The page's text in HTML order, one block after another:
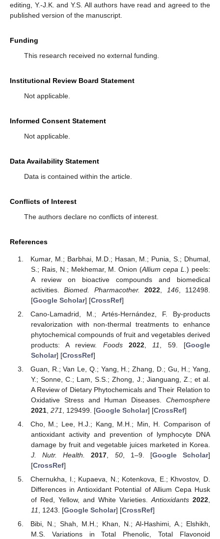
editing, Y.-J.K. and Y.S. All authors have read and agreed to the
published version of the manuscript.
Funding
This research received no external funding.
Institutional Review Board Statement
Not applicable.
Informed Consent Statement
Not applicable.
Data Availability Statement
Data is contained within the article.
Conflicts of Interest
The authors declare no conflicts of interest.
References
Kumar, M.; Barbhai, M.D.; Hasan, M.; Punia, S.; Dhumal,
S.; Rais, N.; Mekhemar, M. Onion (Allium cepa L.) peels:
A review on bioactive compounds and biomedical
activities.Biomed. Pharmacother. 2022 146, 112498.
[Google Scholar] [CrossRef]
Cano-Lamadrid, M.; Artés-Hernández, F. By-products
revalorization with non-thermal treatments to enhance
phytochemical compounds of fruit and vegetables derived
products: A review. Foods 2022 11 , 59. [Google
Scholar] [CrossRef]
Guan, R.; Van Le, Q.; Yang, H.; Zhang, D.; Gu, H.; Yang,
Y.; Sonne, C.; Lam, S.S.; Zhong, J.; Jianguang, Z.; et al.
A Review of Dietary Phytochemicals and Their Relation to
Oxidative Stress and Human Diseases. Chemosphere
2021, 271 , 129499. [Google Scholar] [CrossRef]
Cho, M.; Lee, H.J.; Kang, M.H.; Min, H. Comparison of
antioxidant activity and prevention of lymphocyte DNA
damage by fruit and vegetable juices marketed in Korea.
J. Nutr. Health.
2017 50, 1–9. [Google Scholar]
[CrossRef]
Chernukha, I.; Kupaeva, N.; Kotenkova, E.; Khvostov, D.
Differences in Antioxidant Potential of Allium Cepa Husk
of Red, Yellow, and White Varieties.Antioxidants 2022,
11, 1243. [Google Scholar] [CrossRef]
Bibi, N.; Shah, M.H.; Khan, N.; Al-Hashimi, A.; Elshikh,
M.S. Variations in Total Phenolic, Total Flavonoid